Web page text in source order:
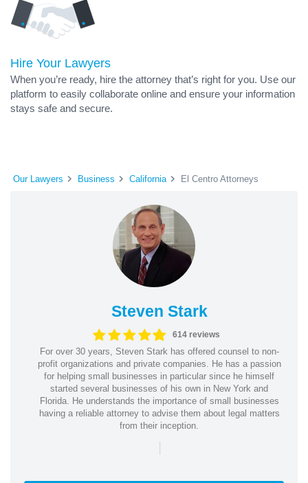
Hire Your Lawyers
When you’re ready, hire the attorney that’s right for you. Use our
platform to easily collaborate online and ensure your information
stays safe and secure.
Our Lawyers Business California El Centro Attorneys
Steven Stark
614 reviews
For over 30 years, Steven Stark has offered counsel to non-
profit organizations and private companies. He has a passion
for helping small businesses in particular since he himself
started several businesses of his own in New York and
Florida. He understands the importance of small businesses
having a reliable attorney to advise them about legal matters
from their inception.
|